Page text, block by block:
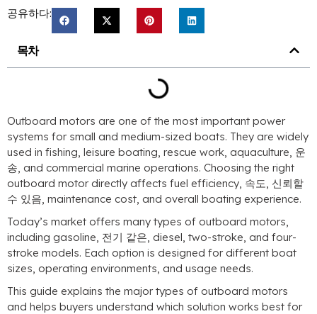
공유하다:
목차
Outboard motors are one of the most important power
systems for small and medium-sized boats. They are widely
used in fishing, leisure boating, rescue work, aquaculture, 운
송, and commercial marine operations. Choosing the right
outboard motor directly affects fuel efficiency, 속도, 신뢰할
수 있음, maintenance cost, and overall boating experience.
Today’s market offers many types of outboard motors,
including gasoline, 전기 같은, diesel, two-stroke, and four-
stroke models. Each option is designed for different boat
sizes, operating environments, and usage needs.
This guide explains the major types of outboard motors
and helps buyers understand which solution works best for